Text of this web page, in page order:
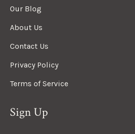
Our Blog
About Us
Contact Us
Privacy Policy
Terms of Service
Sign Up